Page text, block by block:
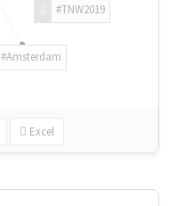
#TNW2019
#Amsterdam
Excel